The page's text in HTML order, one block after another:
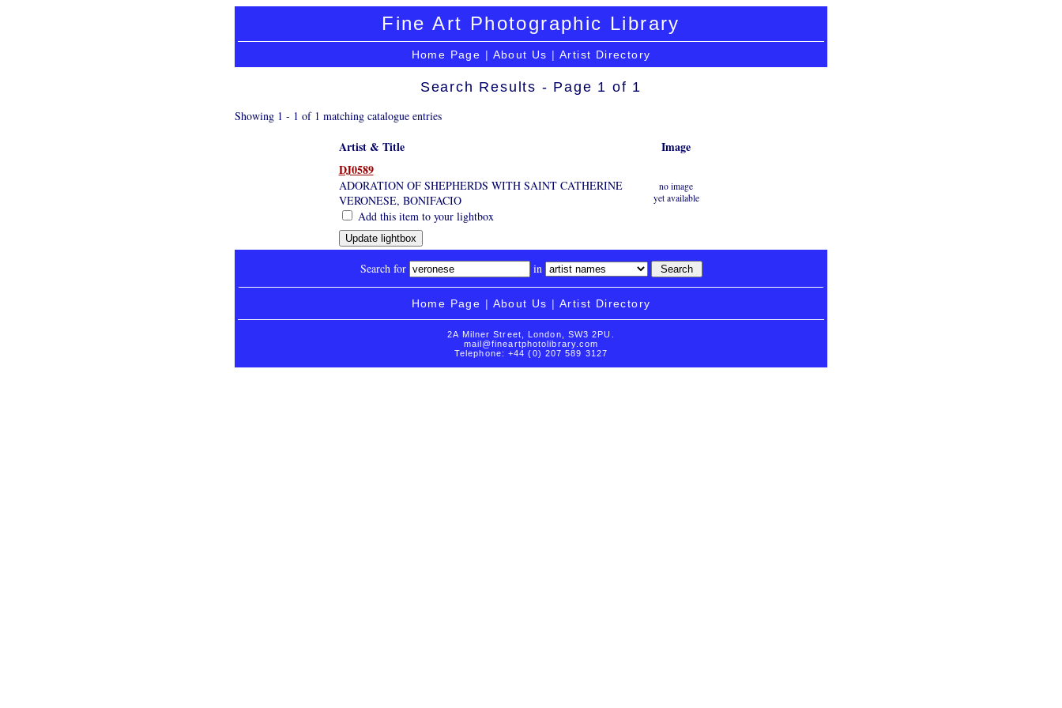
Fine Art Photographic Library
Home Page | About Us | Artist Directory
Search Results - Page 1 of 1
Showing 1 - 1 of 1 matching catalogue entries
Artist & Title
Image
DJ0589
ADORATION OF SHEPHERDS WITH SAINT CATHERINE
VERONESE, BONIFACIO
Add this item to your lightbox
no image
yet available
Search for in
Home Page | About Us | Artist Directory
2A Milner Street, London, SW3 2PU.
mail@fineartphotolibrary.com
Telephone: +44 (0) 207 589 3127